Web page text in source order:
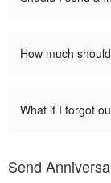
How much
What if I forgot
Send